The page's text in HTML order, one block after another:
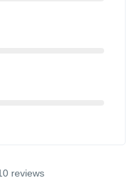
reviews